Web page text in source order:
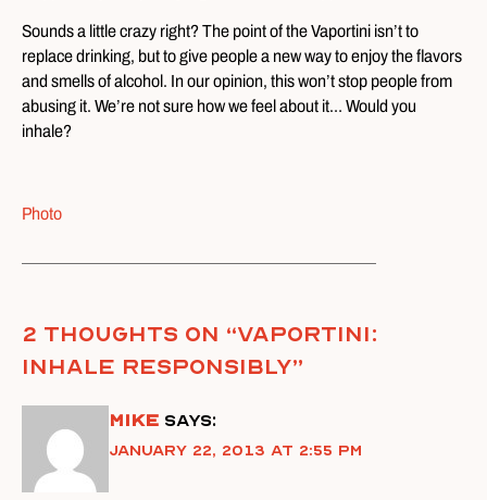
Sounds a little crazy right? The point of the Vaportini isn’t to
replace drinking, but to give people a new way to enjoy the flavors
and smells of alcohol. In our opinion, this won’t stop people from
abusing it. We’re not sure how we feel about it… Would you
inhale?
Photo
2 thoughts on “Vaportini:
Inhale Responsibly”
Mike says:
January 22, 2013 at 2:55 pm